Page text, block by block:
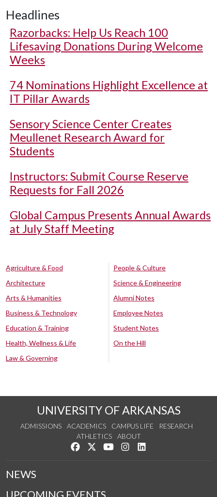
Headlines
Razorbacks: Help Us Reach 100
Lifesaving Donations During Welcome
Weeks
74 Nominations Highlight Excellence at
IT Pillar Awards
Sensory Science Center Creates
Meullenet Research Award for
Students
Instructors: Submit Course Reserve
Requests for Fall 2026
Global Campus Presents Annual Awards
at July Staff Meeting
Agriculture & Food
Architecture
Arts & Humanities
Business & Technology
Education & Training
Health, Wellness & Life
Law & Governing
People & Culture
Science & Engineering
Alumni Notes
Employee Notes
Student Notes
On the Hill
UNIVERSITY OF ARKANSAS
ADMISSIONS ACADEMICS CAMPUS LIFE
RESEARCH
ATHLETICS
ABOUT
Like us on Facebook
Follow us on Twitter
Watch us on YouTube
See us on Instagram
NEWS